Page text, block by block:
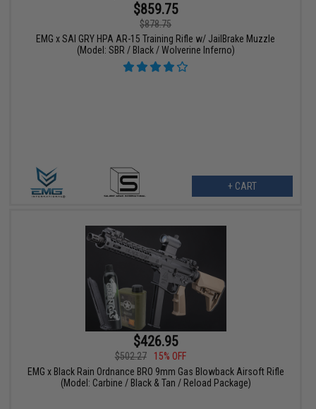
$859.75
$878.75
EMG x SAI GRY HPA AR-15 Training Rifle w/ JailBrake Muzzle
(Model: SBR / Black / Wolverine Inferno)
+ CART
$426.95
$502.27
15% OFF
EMG x Black Rain Ordnance BRO 9mm Gas Blowback Airsoft Rifle
(Model: Carbine / Black & Tan / Reload Package)